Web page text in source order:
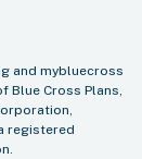
and mybluecross
Blue Cross Plans,
registered